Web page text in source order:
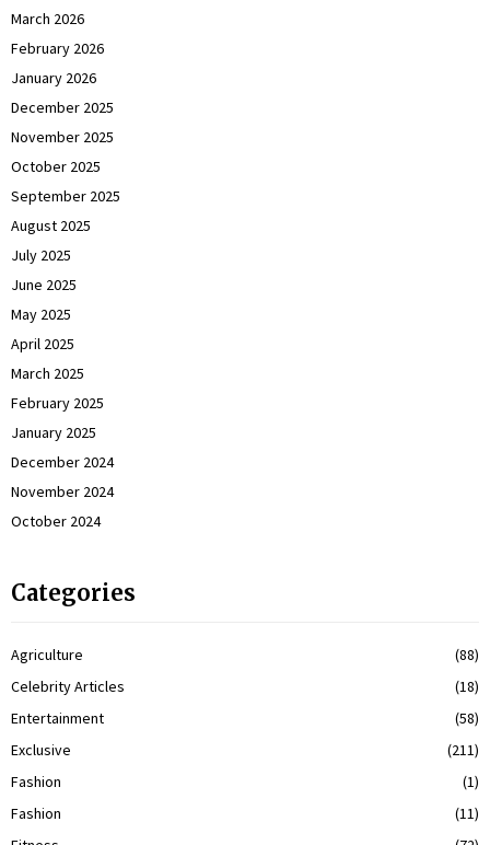
March 2026
February 2026
January 2026
December 2025
November 2025
October 2025
September 2025
August 2025
July 2025
June 2025
May 2025
April 2025
March 2025
February 2025
January 2025
December 2024
November 2024
October 2024
Categories
Agriculture
(88)
Celebrity Articles
(18)
Entertainment
(58)
Exclusive
(211)
Fashion
(1)
Fashion
(11)